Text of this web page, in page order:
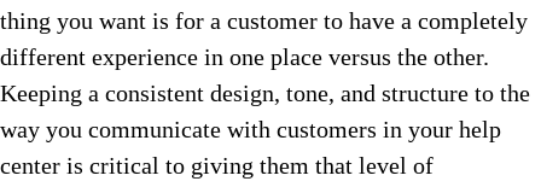
thing you want is for a customer to have a completely
different experience in one place versus the other.
Keeping a consistent design, tone, and structure to the
way you communicate with customers in your help
center is critical to giving them that level of